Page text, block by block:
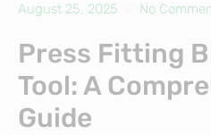
August 25, 2025 No
Press Fitting
Tool: A
Guide